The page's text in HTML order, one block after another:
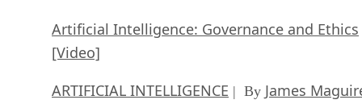
Artificial Intelligence: Governance and Ethics
[Video]
ARTIFICIAL INTELLIGENCE | By James